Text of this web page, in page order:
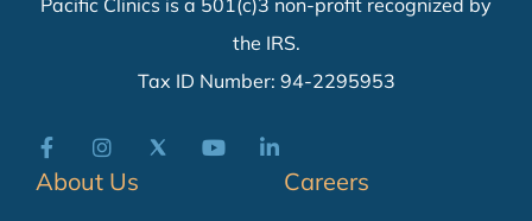
Pacific Clinics is a 501(c)3 non-profit recognized by
the IRS.
Tax ID Number: 94-2295953
About Us Careers